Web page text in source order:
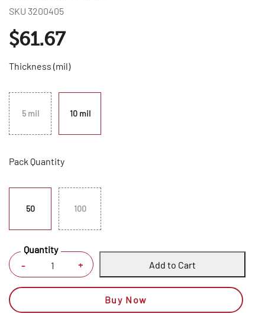
SKU 3200405
$61.67
Thickness (mil)
5 mil 10 mil
Pack Quantity
50 100
- +
Quantity
Add to Cart
Buy Now